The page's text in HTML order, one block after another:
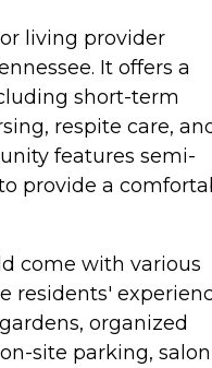
living provider
It offers a
short-term
respite care,
features semi-
provide a
come with various
residents'
organized
site parking, salon